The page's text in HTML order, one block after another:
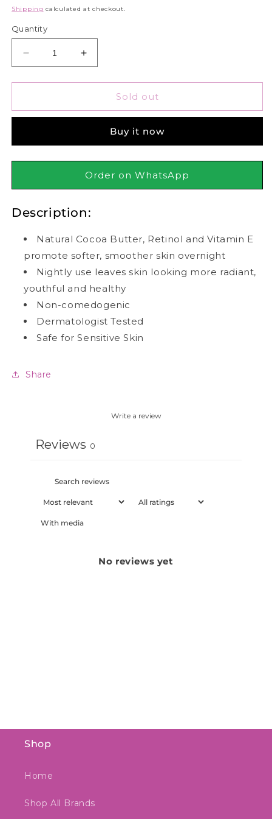
price
price
Shipping calculated at checkout.
Quantity
Decrease
quantity
for
Cocoa
Moisture
Rich
Cream
Increase
quantity
for
Palmer&#39;s
Cocoa
Formula
Moisture
Rich
Night
Cream
Sold out
Buy it now
Order on WhatsApp
Description:
Natural Cocoa Butter, Retinol and Vitamin E
promote softer, smoother skin overnight
Nightly use leaves skin looking more radiant,
youthful and healthy
Non-comedogenic
Dermatologist Tested
Safe for Sensitive Skin
Share
Write a review
Reviews 0
With media
No reviews yet
Shop
Home
Shop All Brands